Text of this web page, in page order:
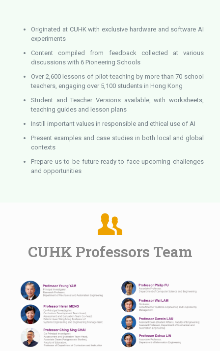
Originated at CUHK with exclusive hardware and software AI
experiments
Content compiled from feedback collected at various
discussions with 6 Pioneering Schools
Over 2,600 lessons of pilot-teaching by more than 70 school
teachers, engaging over 5,100 students in Hong Kong
Student and Teacher Versions available, with worksheets,
teaching guides and lesson plans
Instill important values in responsible and ethical use of AI
Present examples and case studies in both local and global
contexts
Prepare us to be future-ready to face upcoming challenges
and opportunities
CUHK Professors Team